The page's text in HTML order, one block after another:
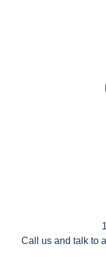
Call us and talk to